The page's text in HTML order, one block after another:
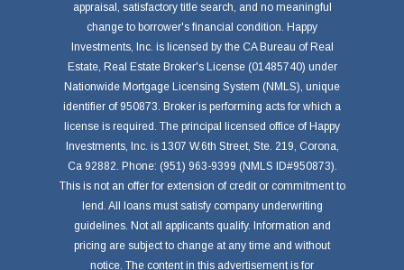
appraisal, satisfactory title search, and no meaningful
change to borrower's financial condition. Happy
Investments, Inc. is licensed by the CA Bureau of Real
Estate, Real Estate Broker's License (01485740) under
Nationwide Mortgage Licensing System (NMLS), unique
identifier of 950873. Broker is performing acts for which a
license is required. The principal licensed office of Happy
Investments, Inc. is 1307 W.6th Street, Ste. 219, Corona,
Ca 92882. Phone: (951) 963-9399 (NMLS ID#950873).
This is not an offer for extension of credit or commitment to
lend. All loans must satisfy company underwriting
guidelines. Not all applicants qualify. Information and
pricing are subject to change at any time and without
notice. The content in this advertisement is for